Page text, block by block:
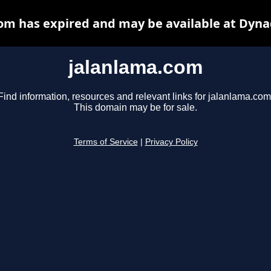
jalanlama.com
information, resources and relevant links for
This domain may be for sale.
Terms of Service Privacy Policy
has expired and may be available at